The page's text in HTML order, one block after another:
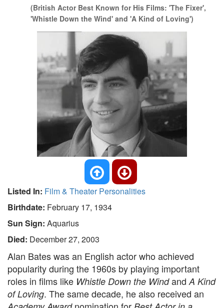
(British Actor Best Known for His Films: 'The Fixer',
'Whistle Down the Wind' and 'A Kind of Loving')
Listed In: Film & Theater Personalities
Birthdate: February 17, 1934
Sun Sign: Aquarius
Died: December 27, 2003
Alan Bates was an English actor who achieved
popularity during the 1960s by playing important
roles in films like Whistle Down the Windand A Kind
of Loving. The same decade, he also received an